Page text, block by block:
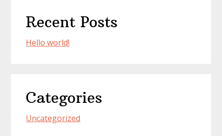
Recent Posts
Hello world!
Categories
Uncategorized